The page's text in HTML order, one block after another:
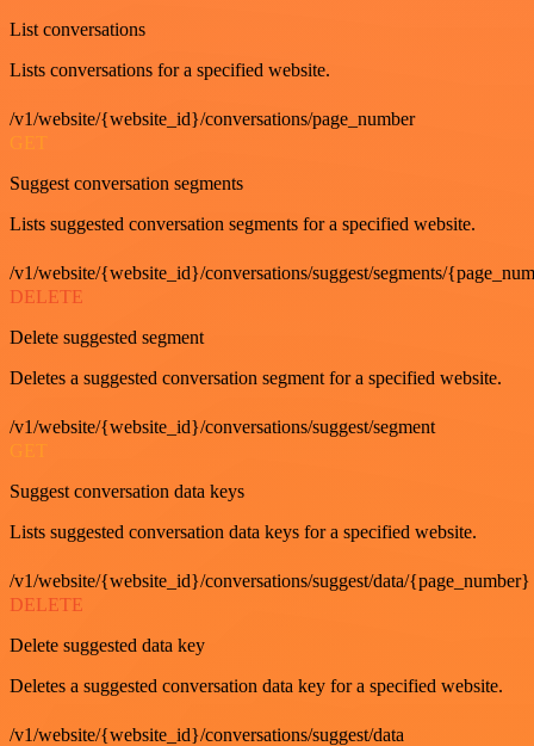
List conversations
Lists conversations for a specified website.
/v1/website/{website_id}/conversations/page_number
GET
Suggest conversation segments
Lists suggested conversation segments for a specified website.
/v1/website/{website_id}/conversations/suggest/segments/
DELETE
Delete suggested segment
Deletes a suggested conversation segment for a specified website.
/v1/website/{website_id}/conversations/suggest/segment
GET
Suggest conversation data keys
Lists suggested conversation data keys for a specified website.
/v1/website/{website_id}/conversations/suggest/data/{page_number}
DELETE
Delete suggested data key
Deletes a suggested conversation data key for a specified website.
/v1/website/{website_id}/conversations/suggest/data